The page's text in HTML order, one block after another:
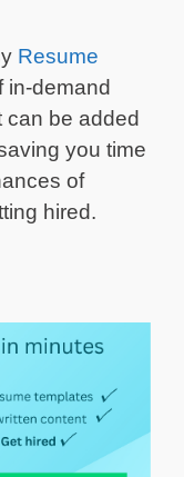
Resume
in-demand
can be added
you time
of
hired.